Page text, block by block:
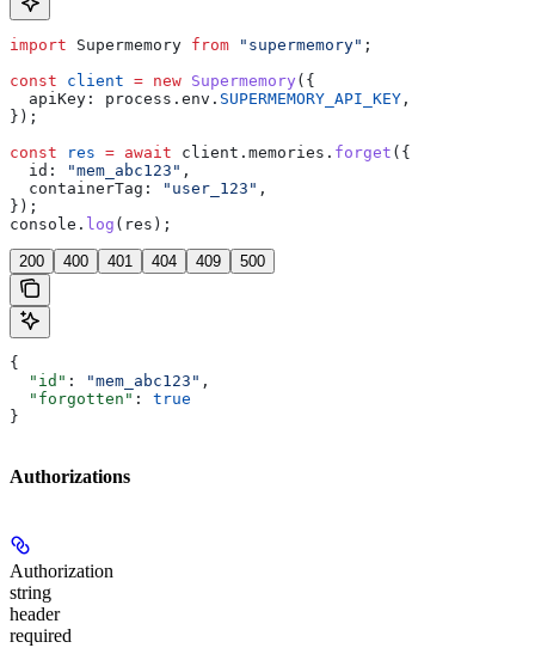
import Supermemory from "supermemory" ;
const client = new Supermemory ({
  apiKey:
process . env . SUPERMEMORY_API_KEY ,
});
const res = await client . memories . forget ({
  id:
"mem_abc123" ,
  containerTag:
"user_123" ,
});
console . log ( res );
200 400 401 404 409 500
{
  "id"
: "mem_abc123" ,
  "forgotten"
: true
}
Authorizations
Authorization
string
header
required